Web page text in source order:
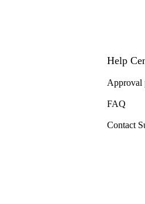
Help
Approval
FAQ
Contact